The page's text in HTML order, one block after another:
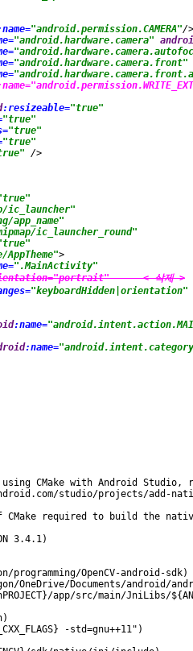
"android.permission.CAMERA"/>
"android.hardware.camera"
"android.hardware.camera.front"
:resizeable="true"
"true"
"true"
"true"
/>
ic_launcher"
app_name"
ic_launcher_round"
AppTheme">
".MainActivity"
"portrait"      < 삭제 >
"keyboardHidden|orientation"
:name=
:name=
CMake with Android Studio,
studio/projects/add-
CMake required to build the
3.4.1)
programming/OpenCV-android-sdk)
OneDrive/Documents/android/
app/src/main/JniLibs/
-std=gnu++11")